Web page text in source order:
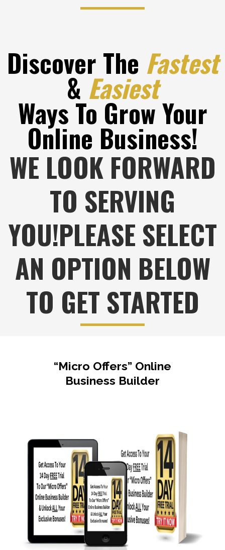
Discover The Fastest
& Easiest
Ways To Grow Your
Online Business!
WE LOOK FORWARD
TO SERVING
YOU!PLEASE SELECT
AN OPTION BELOW
TO GET STARTED
“Micro Offers” Online
Business Builder